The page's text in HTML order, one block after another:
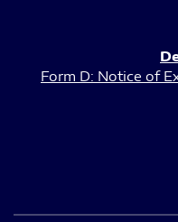
Form D: Notice of